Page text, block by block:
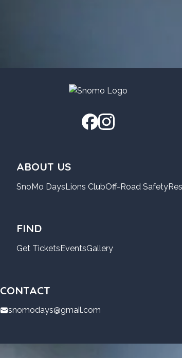
ABOUT US
SnoMo DaysLions ClubOff-Road Safety
FIND
Get TicketsEventsGallery
CONTACT
snomodays@gmail.com